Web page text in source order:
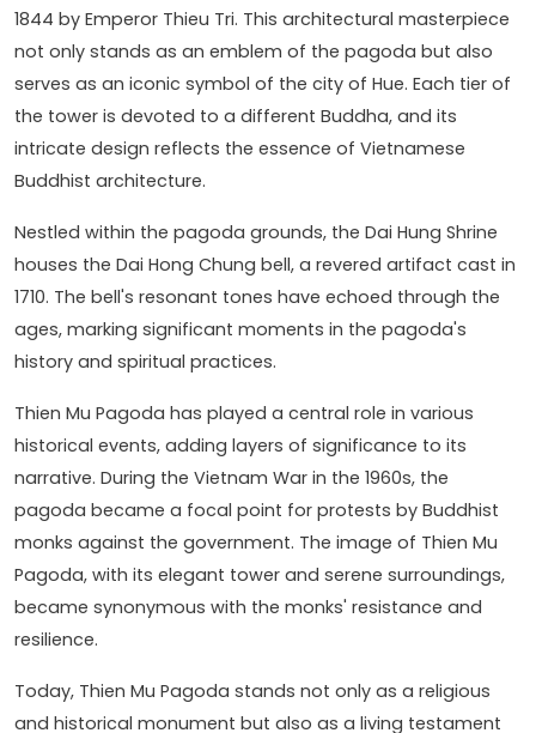
1844 by Emperor Thieu Tri. This architectural masterpiece
not only stands as an emblem of the pagoda but also
serves as an iconic symbol of the city of Hue. Each tier of
the tower is devoted to a different Buddha, and its
intricate design reflects the essence of Vietnamese
Buddhist architecture.
Nestled within the pagoda grounds, the Dai Hung Shrine
houses the Dai Hong Chung bell, a revered artifact cast in
1710. The bell's resonant tones have echoed through the
ages, marking significant moments in the pagoda's
history and spiritual practices.
Thien Mu Pagoda has played a central role in various
historical events, adding layers of significance to its
narrative. During the Vietnam War in the 1960s, the
pagoda became a focal point for protests by Buddhist
monks against the government. The image of Thien Mu
Pagoda, with its elegant tower and serene surroundings,
became synonymous with the monks' resistance and
resilience.
Today, Thien Mu Pagoda stands not only as a religious
and historical monument but also as a living testament